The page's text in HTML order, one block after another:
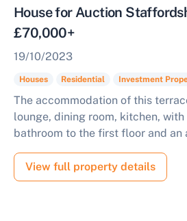
House for Auction
£70,000+
19/10/2023
Houses Residential Investment
The accommodation of this
lounge, dining room, kitchen,
bathroom to the first floor and an
View full property details